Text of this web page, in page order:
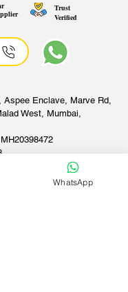
Trust
Verified
Aspee Enclave, Marve Rd,
West, Mumbai,
MH20398472
WhatsApp